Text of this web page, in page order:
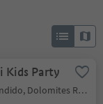
Kids Party
Innichen/San Candido, Dolomites Region 3 Zinnen